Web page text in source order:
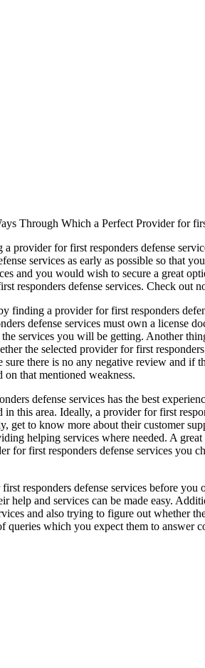
Through Which a Perfect Provider for
provider for first responders defense
services as early as possible so that
and you would wish to secure a great
responders defense services. Check out
finding a provider for first responders
defense services must own a license
services you will be getting. Another
the selected provider for first
sure there is no any negative review and if
on that mentioned weakness.
defense services has the best
this area. Ideally, a provider for first
to know more about their customer
helping services where needed. A
for first responders defense services
responders defense services before
help and services can be made easy.
and also trying to figure out
queries which you expect them to